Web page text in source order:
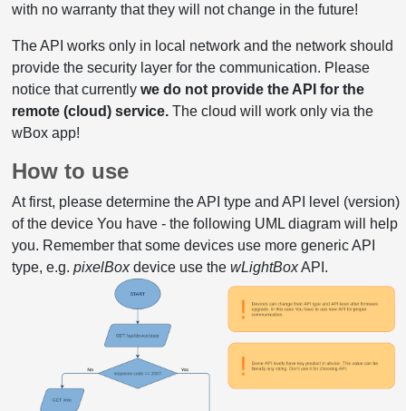
with no warranty that they will not change in the future!
The API works only in local network and the network should
provide the security layer for the communication. Please
notice that currently we do not provide the API for the
remote (cloud) service.The cloud will work only via the
wBox app!
How to use
At first, please determine the API type and API level (version)
of the device You have - the following UML diagram will help
you. Remember that some devices use more generic API
type, e.g. pixelBoxdevice use the wLightBoxAPI.